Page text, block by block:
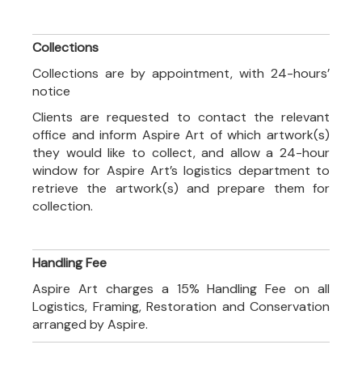
Collections
Collections are by appointment, with 24-hours’
notice
Clients are requested to contact the relevant
office and inform Aspire Art of which artwork(s)
they would like to collect, and allow a 24-hour
window for Aspire Art’s logistics department to
retrieve the artwork(s) and prepare them for
collection.
Handling Fee
Aspire Art charges a 15% Handling Fee on all
Logistics, Framing, Restoration and Conservation
arranged by Aspire.